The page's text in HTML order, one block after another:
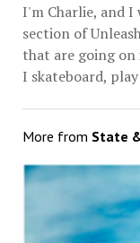
I'm Charlie, and
section of
that are going on
I skateboard,
More from State